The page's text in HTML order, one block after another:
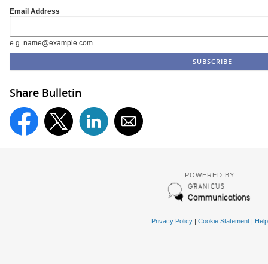
Email Address
e.g. name@example.com
Share Bulletin
POWERED BY
Privacy Policy| Cookie Statement| Help